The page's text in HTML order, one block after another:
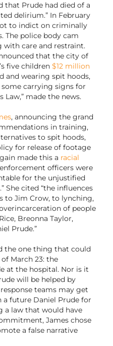
that Prude had died of a
delirium.” In February
to indict on criminally
The police body cam
with care and restraint.
that the city of
five children $12 million
and wearing spit hoods,
carrying signs for
Law,” made the news.
, announcing the grand
in training,
to spit hoods,
for release of footage
made this a racial
officers were
for the unjustified
She cited “the influences
to Jim Crow, to lynching,
of people
Breonna Taylor,
Prude.”
the one thing that could
March 23: the
at the hospital. Nor is it
will be helped by
response teams may get
future Daniel Prude for
a law that would have
James chose
a false narrative